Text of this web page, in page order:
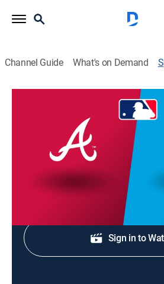
Channel Guide What's on Demand
Atlanta Braves at Miami
Baseball
Baseball, Sports event
Shop
Sign in to